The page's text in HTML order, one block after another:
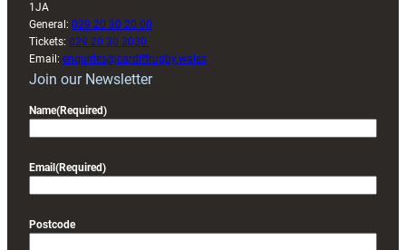
1JA
General: 029 20 30 20 00
Tickets: 029 20 30 2030
Email: enquiries@cardiffrugby.wales
Join our Newsletter
Name(Required)
Email (Required)
Postcode